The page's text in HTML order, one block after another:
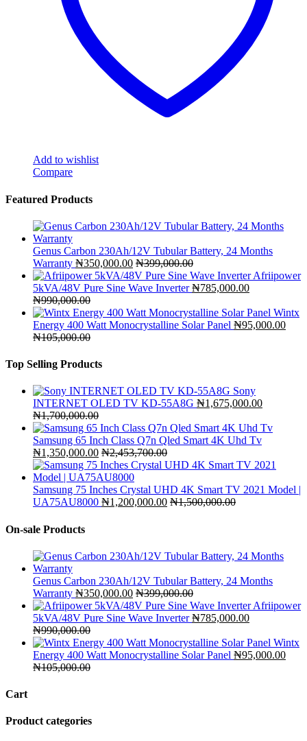
Add to wishlist
Compare
Featured Products
Genus Carbon 230Ah/12V Tubular Battery, 24 Months
Warranty ₦350,000.00 ₦399,000.00
Afriipower
5kVA/48V Pure Sine Wave Inverter ₦785,000.00
₦990,000.00
Wintx
Energy 400 Watt Monocrystalline Solar Panel ₦95,000.00
₦105,000.00
Top Selling Products
Sony
INTERNET OLED TV KD-55A8G ₦1,675,000.00
₦1,700,000.00
Samsung 65 Inch Class Q7n Qled Smart 4K Uhd Tv
₦1,350,000.00 ₦2,453,700.00
Samsung 75 Inches Crystal UHD 4K Smart TV 2021 Model |
UA75AU8000 ₦1,200,000.00 ₦1,500,000.00
On-sale Products
Genus Carbon 230Ah/12V Tubular Battery, 24 Months
Warranty ₦350,000.00 ₦399,000.00
Afriipower
5kVA/48V Pure Sine Wave Inverter ₦785,000.00
₦990,000.00
Wintx
Energy 400 Watt Monocrystalline Solar Panel ₦95,000.00
₦105,000.00
Cart
Product categories